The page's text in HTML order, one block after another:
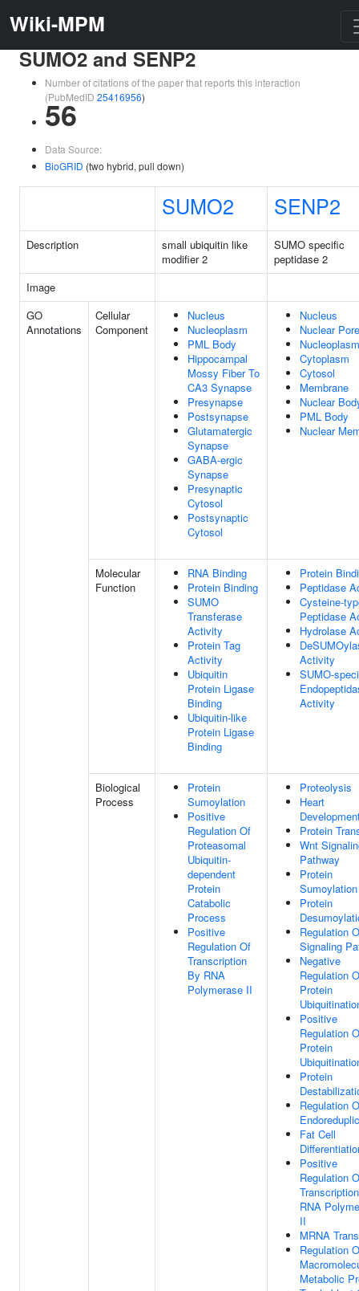
Wiki-MPM
SUMO2 and SENP2
Number of citations of the paper that reports this interaction
(PubMedID 25416956)
56
Data Source:
BioGRID (two hybrid, pull down)
SUMO2 SENP2
Description
small ubiquitin like
modifier 2
SUMO specific
peptidase 2
Image
GO
Annotations
Cellular
Component
Nucleus
Nucleoplasm
PML Body
Hippocampal
Mossy Fiber To
CA3 Synapse
Presynapse
Postsynapse
Glutamatergic
Synapse
GABA-ergic
Synapse
Presynaptic
Cytosol
Postsynaptic
Cytosol
Nucleus
Nuclear Pore
Nucleoplasm
Cytoplasm
Cytosol
Membrane
Nuclear
PML Body
Nuclear
Molecular
Function
RNA Binding
Protein Binding
SUMO
Transferase
Activity
Protein Tag
Activity
Ubiquitin
Protein Ligase
Binding
Ubiquitin-like
Protein Ligase
Binding
Protein
Peptidase
Cysteine-
Peptidase
Hydrolase
Activity
SUMO-
Activity
Biological
Process
Protein
Sumoylation
Positive
Regulation Of
Proteasomal
Ubiquitin-
dependent
Protein
Catabolic
Process
Positive
Regulation Of
Transcription
By RNA
Polymerase II
Proteolysis
Heart
Protein
Wnt
Pathway
Protein
Sumoylation
Protein
Regulation
Signaling
Negative
Regulation
Protein
Positive
Regulation
Protein
Protein
Regulation
Fat Cell
Positive
Regulation
RNA
II
MRNA
Regulation
Metabolic